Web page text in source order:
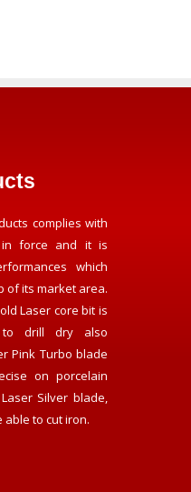
complies with
in force and it is
which
of its market area.
Laser core bit is
to drill dry also
Pink Turbo blade
on porcelain
Silver blade,
to cut iron.